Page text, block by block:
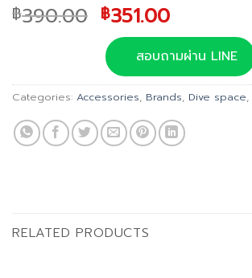
฿390.00 Original
price
was:
฿390.00.
฿351.00Current
price
is:
฿351.00.
สอบถามผ่าน LINE
Categories: Accessories, Brands, Dive space,
RELATED PRODUCTS